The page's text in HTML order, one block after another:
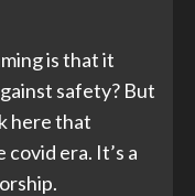
is that it
safety? But
here that
era. It’s a